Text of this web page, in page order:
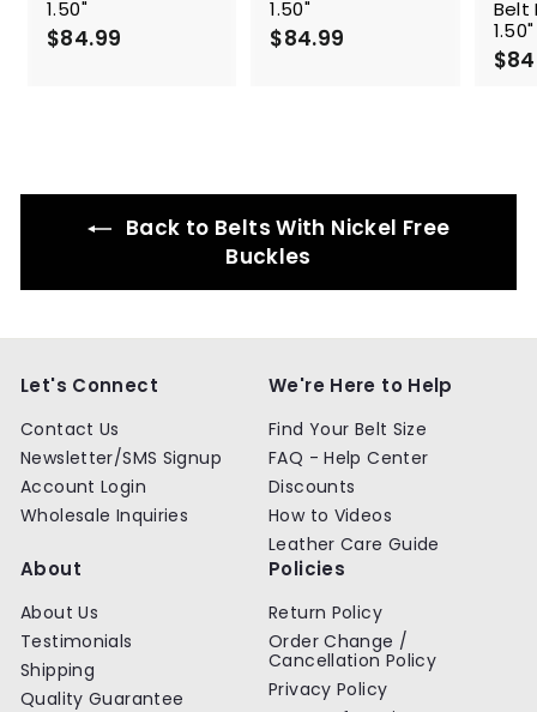
1.50"
$84.99
1.50"
$84.99
Belt
1.50"
Back to Belts With Nickel Free
Buckles
Let's Connect
Contact Us
Newsletter/SMS Signup
Account Login
Wholesale Inquiries
We're Here to Help
Find Your Belt Size
FAQ - Help Center
Discounts
How to Videos
Leather Care Guide
About
About Us
Testimonials
Shipping
Quality Guarantee
Policies
Return Policy
Order Change /
Cancellation Policy
Privacy Policy